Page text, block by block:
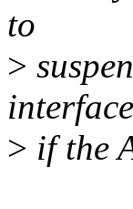
to
>
interface
> if the